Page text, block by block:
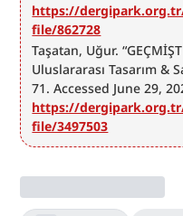
https://
file/862728
Taşatan, Uğur.
Uluslararası Tasarım &
https://
file/3497503